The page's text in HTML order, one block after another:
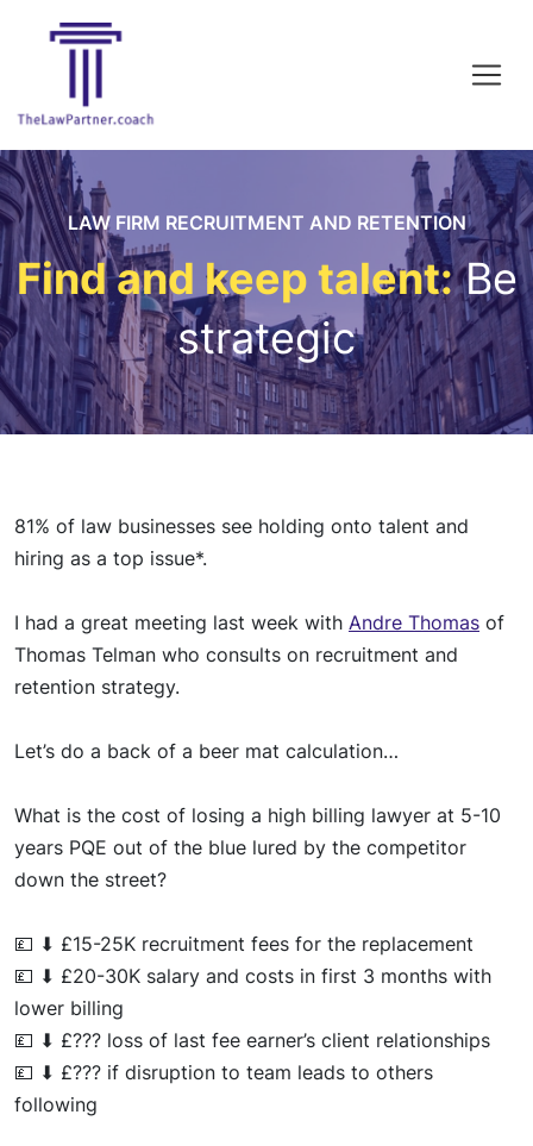
LAW FIRM RECRUITMENT AND RETENTION
Find and keep talent:Be
strategic
81% of law businesses see holding onto talent and
hiring as a top issue*.
I had a great meeting last week with Andre Thomas of
Thomas Telman who consults on recruitment and
retention strategy.
Let’s do a back of a beer mat calculation…
What is the cost of losing a high billing lawyer at 5-10
years PQE out of the blue lured by the competitor
down the street?
💷 ⬇ £15-25K recruitment fees for the replacement
💷 ⬇ £20-30K salary and costs in first 3 months with
lower billing
💷 ⬇ £??? loss of last fee earner’s client relationships
💷 ⬇ £??? if disruption to team leads to others
following